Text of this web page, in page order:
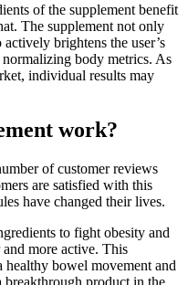
of the supplement benefit
The supplement not only
brightens the user’s
body metrics. As
individual results may
work?
of customer reviews
are satisfied with this
have changed their lives.
to fight obesity and
more active. This
healthy bowel movement and